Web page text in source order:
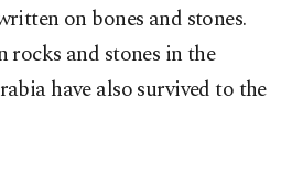
on bones and stones.
rocks and stones in the
have also survived to the